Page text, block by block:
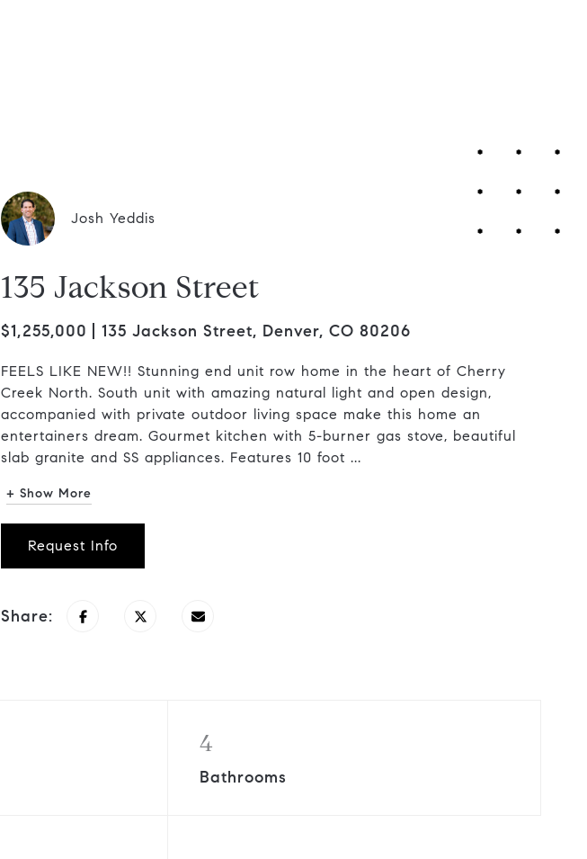
Josh Yeddis
135 Jackson Street
$1,255,000 135 Jackson Street, Denver, CO 80206
FEELS LIKE NEW!! Stunning end unit row home in the heart of Cherry
Creek North. South unit with amazing natural light and open design,
accompanied with private outdoor living space make this home an
entertainers dream. Gourmet kitchen with 5-burner gas stove, beautiful
slab granite and SS appliances. Features 10 foot ...
+ Show More
Request Info
Share:
4
Bathrooms